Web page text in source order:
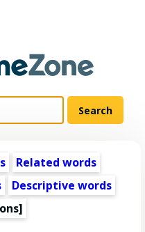
Related words
Descriptive words